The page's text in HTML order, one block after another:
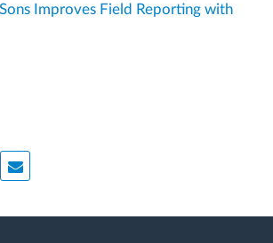
Improves Field Reporting with